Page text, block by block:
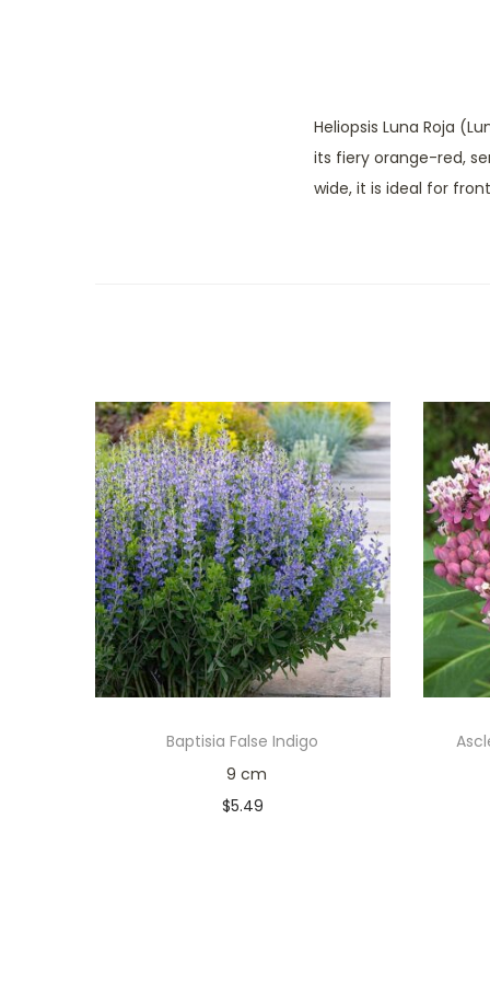
Heliopsis Luna Roja
its fiery orange-red,
wide, it is ideal for
Baptisia False Indigo
9 cm
$5.49